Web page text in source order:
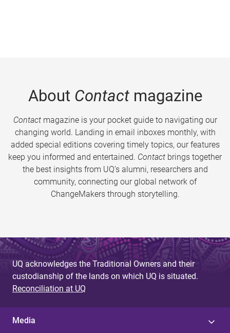
About Contactmagazine
Contactmagazine is your pocket guide to navigating our
changing world. Landing in email inboxes monthly, with
added special editions covering timely topics, our features
keep you informed and entertained. Contact brings together
the best insights from UQ’s alumni, researchers and
community, connecting our global network of
ChangeMakers through storytelling.
UQ acknowledges the Traditional Owners and their
custodianship of the lands on which UQ is situated.
Reconciliation at UQ
Media